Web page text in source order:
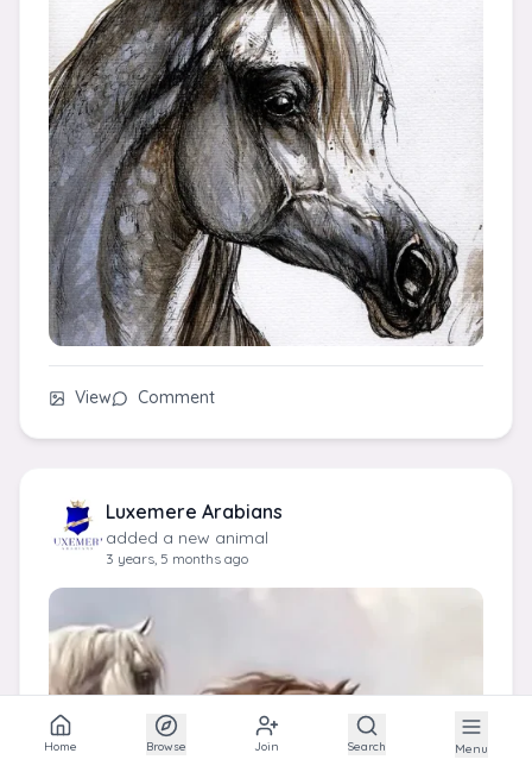
View Comment
Luxemere Arabians
added a new animal
3 years, 5 months ago
Home Browse Join Search Menu